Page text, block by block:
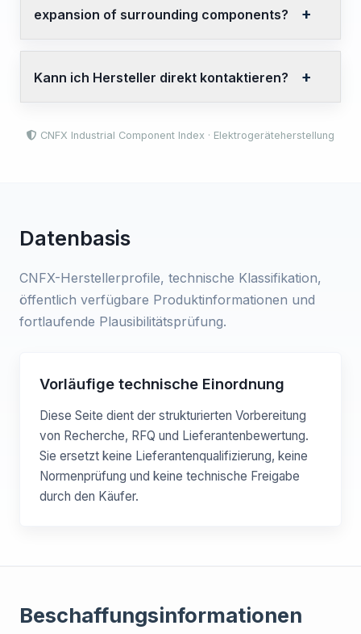
expansion of surrounding components?
Kann ich Hersteller direkt kontaktieren?
CNFX Industrial Component Index · Elektrogeräteherstellung
Datenbasis
CNFX-Herstellerprofile, technische Klassifikation,
öffentlich verfügbare Produktinformationen und
fortlaufende Plausibilitätsprüfung.
Vorläufige technische Einordnung
Diese Seite dient der strukturierten Vorbereitung
von Recherche, RFQ und Lieferantenbewertung.
Sie ersetzt keine Lieferantenqualifizierung, keine
Normenprüfung und keine technische Freigabe
durch den Käufer.
Beschaffungsinformationen